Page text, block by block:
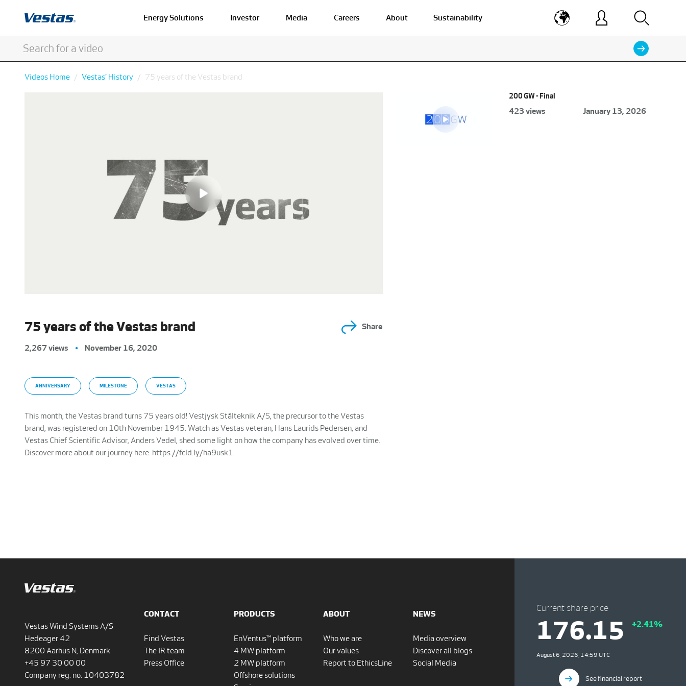
Energy Solutions Investor Media Careers About Sustainability
Videos Home Vestas' History 75 years of the Vestas brand
75 years of the Vestas brand Share
2,267 views • November 16, 2020
ANNIVERSARY MILESTONE VESTAS
This month, the Vestas brand turns 75 years old! Vestjysk Stålteknik A/S, the precursor to the Vestas
brand, was registered on 10th November 1945. Watch as Vestas veteran, Hans Laurids Pedersen, and
Vestas Chief Scientific Advisor, Anders Vedel, shed some light on how the company has evolved over time.
Discover more about our journey here: https://fcld.ly/ha9usk1
200 GW - Final
423 views January 13, 2026
Vestas Wind Systems A/S
Hedeager 42
8200 Aarhus N, Denmark
+45 97 30 00 00
Company reg. no. 10403782
CONTACT
Find Vestas
The IR team
Press Office
PRODUCTS
EnVentus™ platform
4 MW platform
2 MW platform
Offshore solutions
ABOUT
Who we are
Our values
Report to EthicsLine
NEWS
Media overview
Discover all blogs
Social Media
Current share price
176.15 +2.41%
August 6, 2026, 14:59 UTC
See financial report